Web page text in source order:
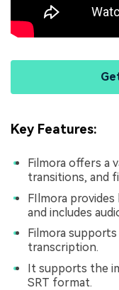
Key Features:
Filmora offers a
transitions, and
FIlmora
and includes
Filmora
transcription.
It supports the
SRT format.